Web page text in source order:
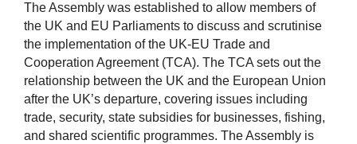
The Assembly was established to allow members of
the UK and EU Parliaments to discuss and scrutinise
the implementation of the UK-EU Trade and
Cooperation Agreement (TCA). The TCA sets out the
relationship between the UK and the European Union
after the UK’s departure, covering issues including
trade, security, state subsidies for businesses, fishing,
and shared scientific programmes. The Assembly is